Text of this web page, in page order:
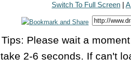
Switch To Full Screen |
Tips: Please wait a
take 2-6 seconds. If can't